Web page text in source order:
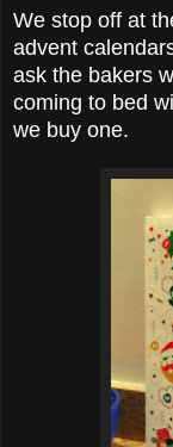
We stop off at
advent
ask the bakers
coming to bed
we buy one.